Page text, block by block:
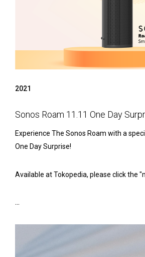
2021
Sonos Roam 11.11 One Day
Experience The Sonos Roam with a
One Day Surprise!
Available at Tokopedia, please click the
...